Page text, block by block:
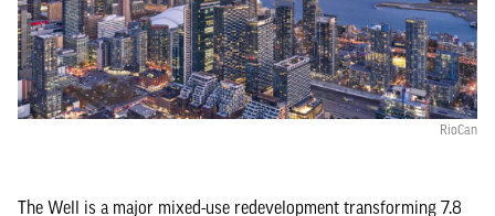
RioCan
The Well is a major mixed-use redevelopment transforming 7.8